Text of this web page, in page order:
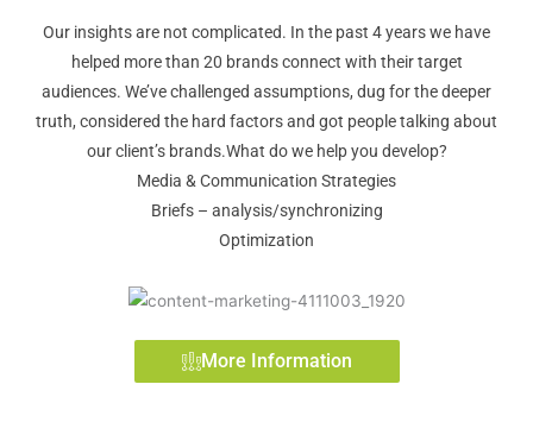
Our insights are not complicated. In the past 4 years we have
helped more than 20 brands connect with their target
audiences. We’ve challenged assumptions, dug for the deeper
truth, considered the hard factors and got people talking about
our client’s brands.What do we help you develop?
Media & Communication Strategies
Briefs – analysis/synchronizing
Optimization
More Information